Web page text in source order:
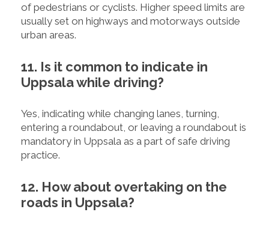
of pedestrians or cyclists. Higher speed limits are
usually set on highways and motorways outside
urban areas.
11. Is it common to indicate in
Uppsala while driving?
Yes, indicating while changing lanes, turning,
entering a roundabout, or leaving a roundabout is
mandatory in Uppsala as a part of safe driving
practice.
12. How about overtaking on the
roads in Uppsala?